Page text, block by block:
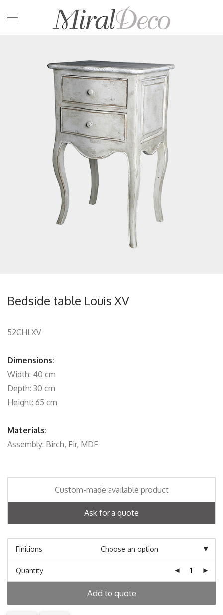
Bedside table Louis XV
52CHLXV
Dimensions:
Width: 40 cm
Depth: 30 cm
Height: 65 cm
Materials:
Assembly: Birch, Fir, MDF
Custom-made available product
Ask for a quote
Finitions
Quantity
Add to quote